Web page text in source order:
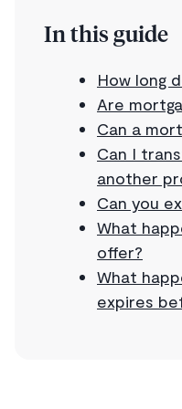
In this guide
How long
Are
Can a
Can I
another
Can you
What
offer?
What
expires